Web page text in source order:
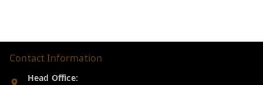
Contact Information
Head Office: